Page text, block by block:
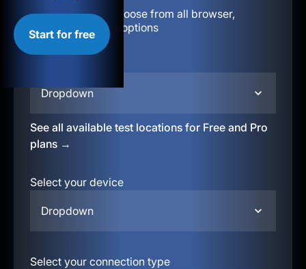
Start for free
Configuration:
Choose from all browser,
location, & device options
Dropdown
See all available test locations for Free and Pro
plans →
Select your device
Dropdown
Select your connection type